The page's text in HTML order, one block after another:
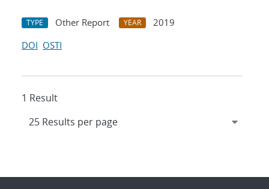
TYPE Other Report YEAR
2019
DOI OSTI
1 Result